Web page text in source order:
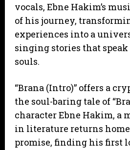
vocals, Ebne Hakim’s
of his journey,
experiences into a
singing stories that
souls.
“Brana (Intro)” offers a
the soul-baring tale of
character Ebne Hakim, a
in literature returns home
promise, finding his first